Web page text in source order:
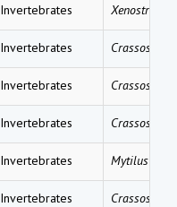
Invertebrates
Invertebrates Crassostrea
Invertebrates Crassostrea
Invertebrates Crassostrea
Invertebrates Mytilus
Invertebrates Crassostrea